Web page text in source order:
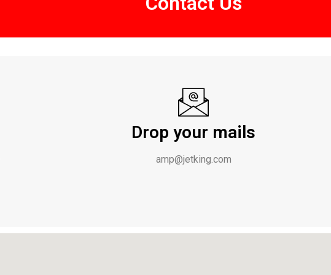
Drop your mails
amp@jetking.com